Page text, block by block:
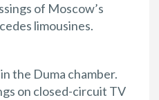
of Moscow’s
limousines.
the Duma chamber.
on closed-circuit TV